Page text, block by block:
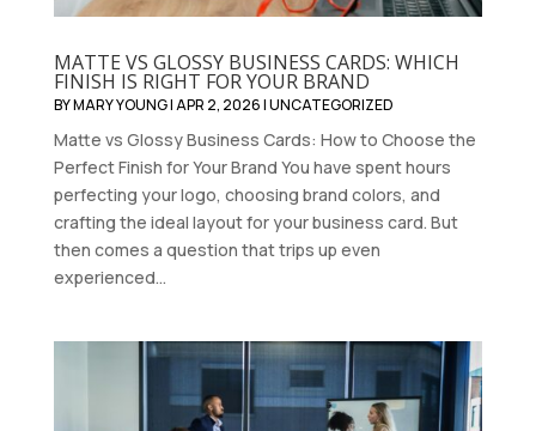
MATTE VS GLOSSY BUSINESS CARDS: WHICH
FINISH IS RIGHT FOR YOUR BRAND
BYMARY YOUNG|APR 2, 2026|UNCATEGORIZED
Matte vs Glossy Business Cards: How to Choose the
Perfect Finish for Your Brand You have spent hours
perfecting your logo, choosing brand colors, and
crafting the ideal layout for your business card. But
then comes a question that trips up even
experienced...